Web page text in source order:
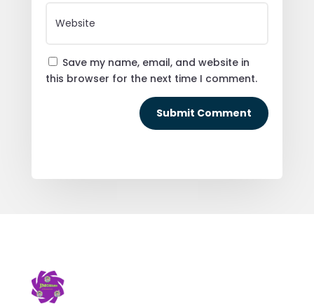
Save my name, email, and website in
this browser for the next time I comment.
Submit Comment